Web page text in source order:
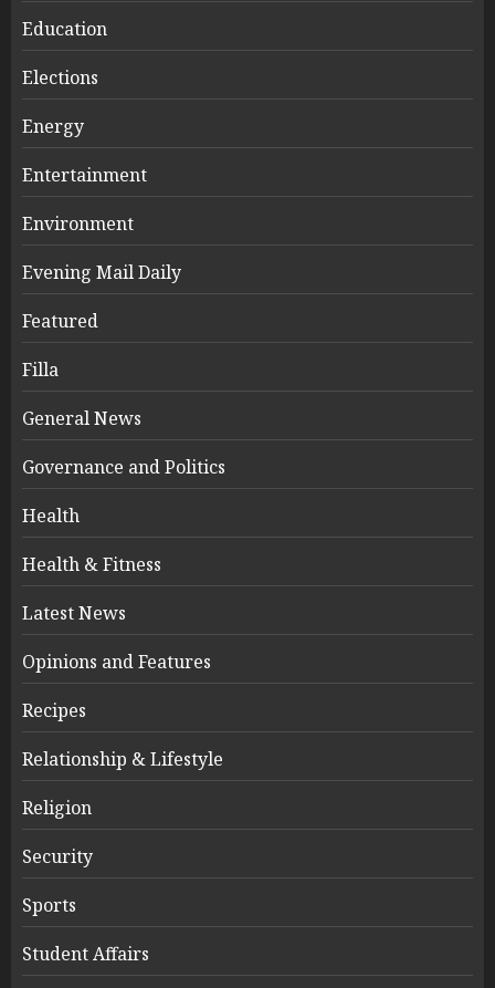
Education
Elections
Energy
Entertainment
Environment
Evening Mail Daily
Featured
Filla
General News
Governance and Politics
Health
Health & Fitness
Latest News
Opinions and Features
Recipes
Relationship & Lifestyle
Religion
Security
Sports
Student Affairs